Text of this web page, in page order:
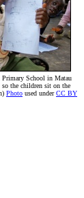
School in Matau
the children sit on the
Photo used underCC BY